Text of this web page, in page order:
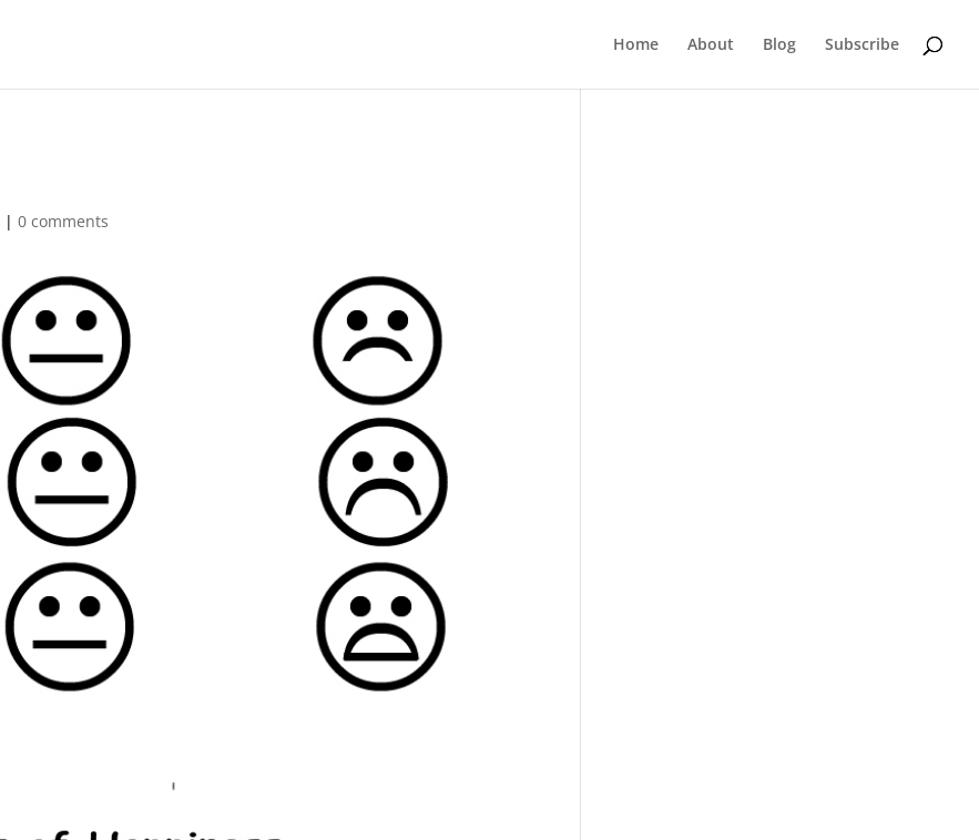
Home About Blog Subscribe
|0 comments